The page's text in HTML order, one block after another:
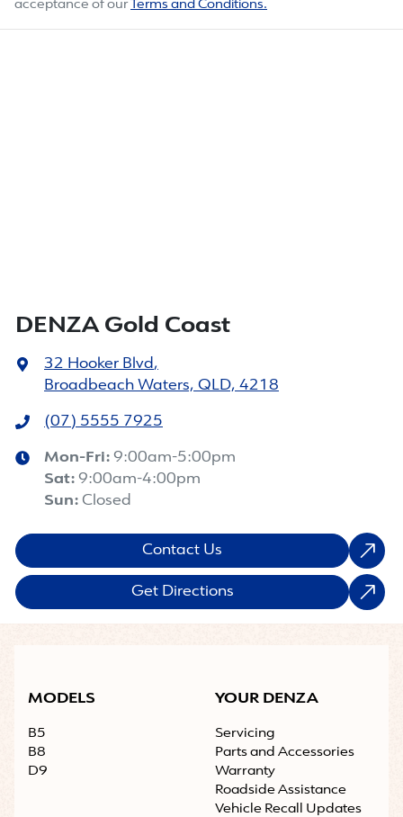
acceptance of our Terms and Conditions.
DENZA Gold Coast
32 Hooker Blvd ,
Broadbeach Waters, QLD, 4218
(07) 5555 7925
Mon-Fri: 9:00am-5:00pm
Sat: 9:00am-4:00pm
Sun: Closed
Contact Us
Get Directions
MODELS
B5
B8
D9
YOUR DENZA
Servicing
Parts and Accessories
Warranty
Roadside Assistance
Vehicle Recall Updates